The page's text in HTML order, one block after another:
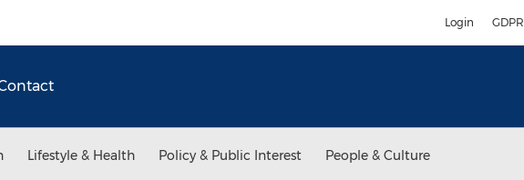
Login GDPR
Lifestyle & Health Policy & Public Interest People & Culture